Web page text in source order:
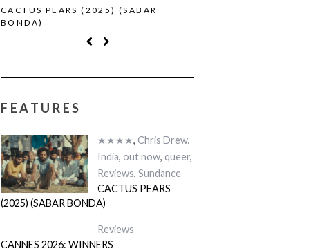
CACTUS PEARS (2025) (SABAR
BONDA)
FEATURES
★★★★, Chris Drew,
India, out now, queer,
Reviews, Sundance
CACTUS PEARS
(2025) (SABAR BONDA)
Reviews
CANNES 2026: WINNERS